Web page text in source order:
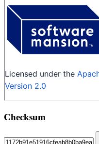
Checksum